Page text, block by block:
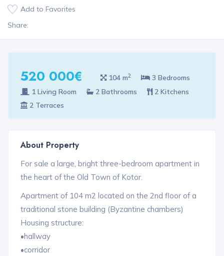
Add to Favorites
Share:
520 000€ 104 m2
3 Bedrooms
1 Living Room
2 Bathrooms
2 Kitchens
2 Terraces
About Property
For sale a large, bright three-bedroom apartment in
the heart of the Old Town of Kotor.
Apartment of 104 m2 located on the 2nd floor of a
traditional stone building (Byzantine chambers)
Housing structure:
•hallway
•corridor